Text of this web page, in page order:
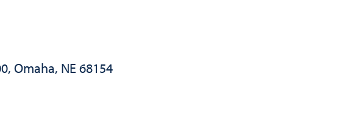
Omaha, NE 68154